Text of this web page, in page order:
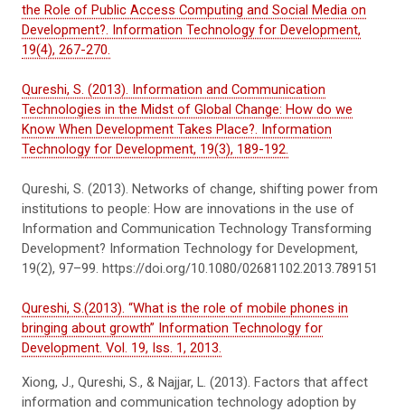
the Role of Public Access Computing and Social Media on
Development?. Information Technology for Development,
19(4), 267-270.
Qureshi, S. (2013). Information and Communication
Technologies in the Midst of Global Change: How do we
Know When Development Takes Place?. Information
Technology for Development, 19(3), 189-192.
Qureshi, S. (2013). Networks of change, shifting power from
institutions to people: How are innovations in the use of
Information and Communication Technology Transforming
Development? Information Technology for Development,
19(2), 97–99. https://doi.org/10.1080/02681102.2013.789151
Qureshi, S.(2013). “What is the role of mobile phones in
bringing about growth” Information Technology for
Development. Vol. 19, Iss. 1, 2013.
Xiong, J., Qureshi, S., & Najjar, L. (2013). Factors that affect
information and communication technology adoption by